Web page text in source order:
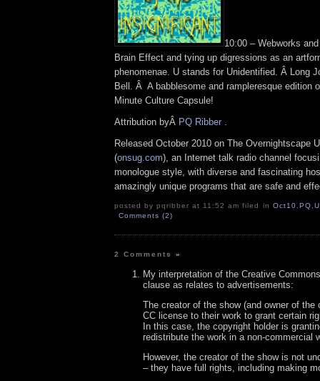
10:00 – Webworks
Brain Effect and tying up digressions as an
phenomenae. U stands for Unidentified. Â Long
Bell. Â A babblesome and rampleresque edition
Minute Culture Capsule!
Attribution byÂ PQ Ribber .
Released October 2010 on The Overnightscape
(onsug.com), an Internet talk radio channel
monologue style, with diverse and fascinating
amazingly unique programs that are safe and
posted by pqribber at 11:52 am filed in Oct10 PQ
Comments (2)
2 Comments»
My interpretation of the Creative
clause as relates to advertisements:
The creator of the show (and owner of the
CC license to their work to grant certain
In this case, the copyright holder is
redistribute the work in a non-commercial
However, the creator of the show is not
– they have full rights, including making